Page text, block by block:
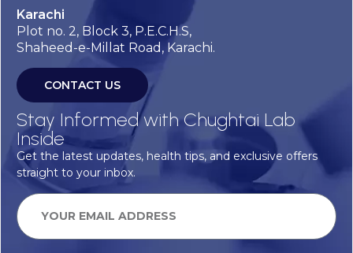
Karachi
Plot no. 2, Block 3, P.E.C.H.S,
Shaheed-e-Millat Road, Karachi.
CONTACT US
Stay Informed with Chughtai Lab
Inside
Get the latest updates, health tips, and exclusive offers
straight to your inbox.